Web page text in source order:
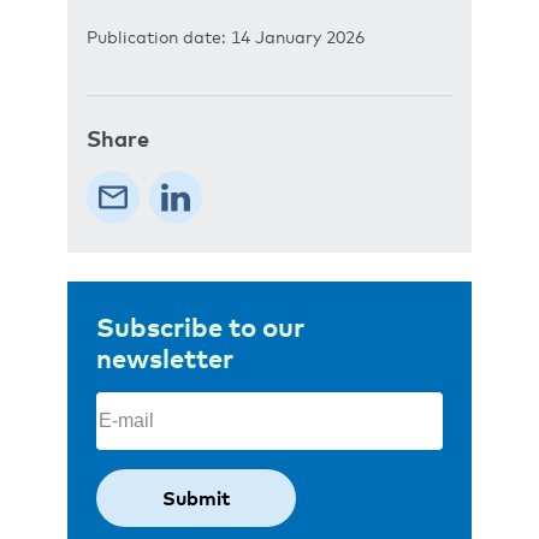
Publication date: 14 January 2026
Share
Subscribe to our
newsletter
Email